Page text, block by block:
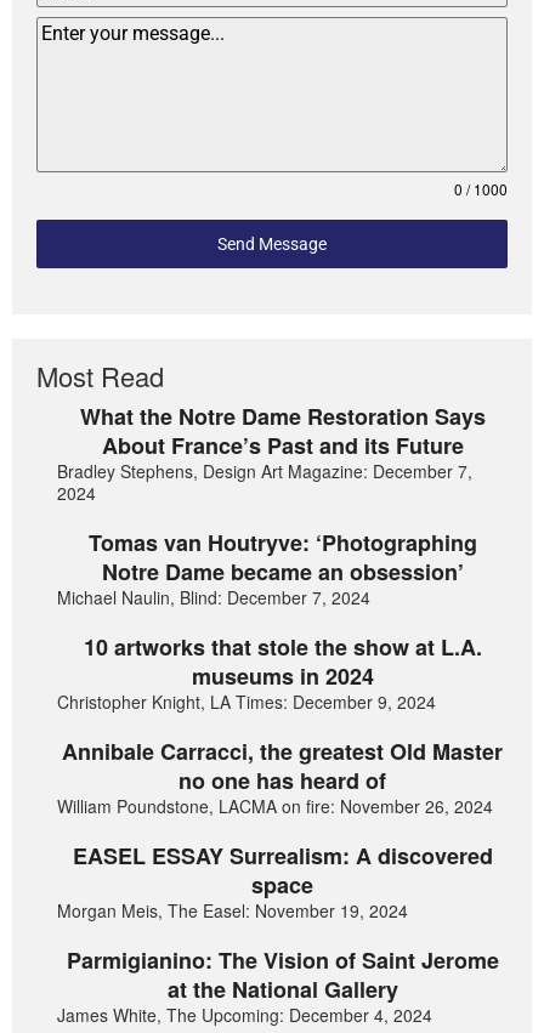
0 / 1000
Send Message
Most Read
What the Notre Dame Restoration Says
About France’s Past and its Future
Bradley Stephens, Design Art Magazine: December 7,
2024
Tomas van Houtryve: ‘Photographing
Notre Dame became an obsession’
Michael Naulin, Blind: December 7, 2024
10 artworks that stole the show at L.A.
museums in 2024
Christopher Knight, LA Times: December 9, 2024
Annibale Carracci, the greatest Old Master
no one has heard of
William Poundstone, LACMA on fire: November 26, 2024
EASEL ESSAY Surrealism: A discovered
space
Morgan Meis, The Easel: November 19, 2024
Parmigianino: The Vision of Saint Jerome
at the National Gallery
James White, The Upcoming: December 4, 2024